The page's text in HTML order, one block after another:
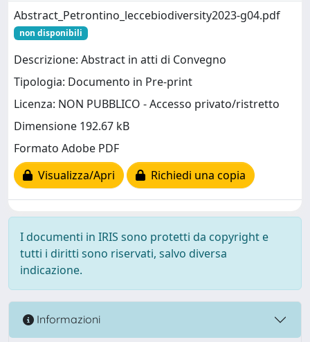
Abstract_Petrontino_leccebiodiversity2023-g04.pdf
non disponibili
Descrizione: Abstract in atti di Convegno
Tipologia: Documento in Pre-print
Licenza: NON PUBBLICO - Accesso privato/ristretto
Dimensione 192.67 kB
Formato Adobe PDF
Visualizza/Apri
Richiedi una copia
I documenti in IRIS sono protetti da copyright e
tutti i diritti sono riservati, salvo diversa
indicazione.
Informazioni